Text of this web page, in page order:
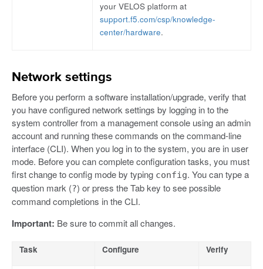
your VELOS platform at
support.f5.com/csp/knowledge-
center/hardware.
Network settings
Before you perform a software installation/upgrade, verify that
you have configured network settings by logging in to the
system controller from a management console using an admin
account and running these commands on the command-line
interface (CLI). When you log in to the system, you are in user
mode. Before you can complete configuration tasks, you must
first change to config mode by typing config. You can type a
question mark (?) or press the Tab key to see possible
command completions in the CLI.
Important: Be sure to commit all changes.
Task Configure Verify